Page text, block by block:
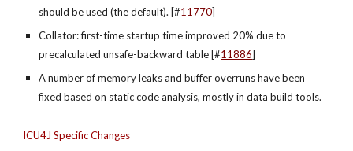
should be used (the default). [#11770]
Collator: first-time startup time improved 20% due to
precalculated unsafe-backward table [#11886]
A number of memory leaks and buffer overruns have been
fixed based on static code analysis, mostly in data build tools.
ICU4J Specific Changes